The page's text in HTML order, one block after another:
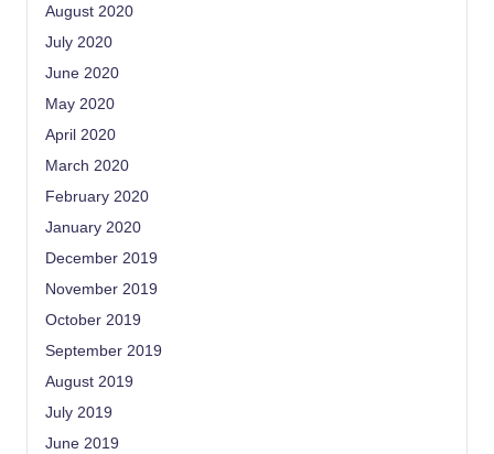
August 2020
July 2020
June 2020
May 2020
April 2020
March 2020
February 2020
January 2020
December 2019
November 2019
October 2019
September 2019
August 2019
July 2019
June 2019